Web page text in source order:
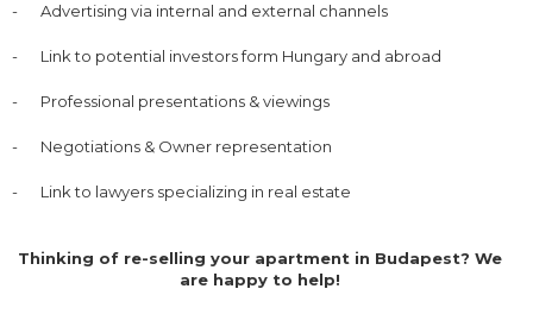
- Advertising via internal and external channels
- Link to potential investors form Hungary and abroad
- Professional presentations & viewings
- Negotiations & Owner representation
- Link to lawyers specializing in real estate
Thinking of re-selling your apartment in Budapest? We
are happy to help!